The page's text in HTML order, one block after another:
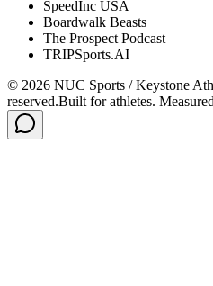
SpeedInc USA
Boardwalk Beasts
The Prospect Podcast
TRIPSports.AI
© 2026 NUC Sports / Keystone
reserved.Built for athletes.